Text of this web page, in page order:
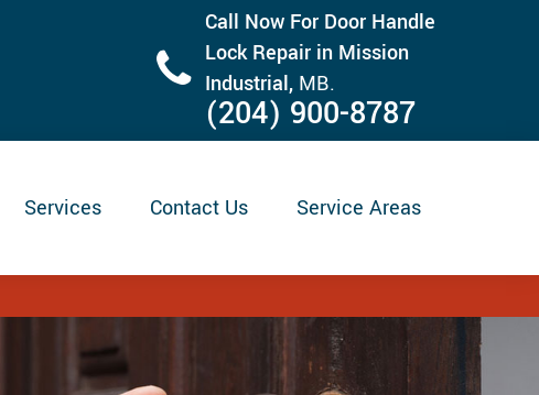
Call Now For Door Handle
Lock Repair in Mission
Industrial, MB.
(204) 900-8787
Services Contact Us Service Areas